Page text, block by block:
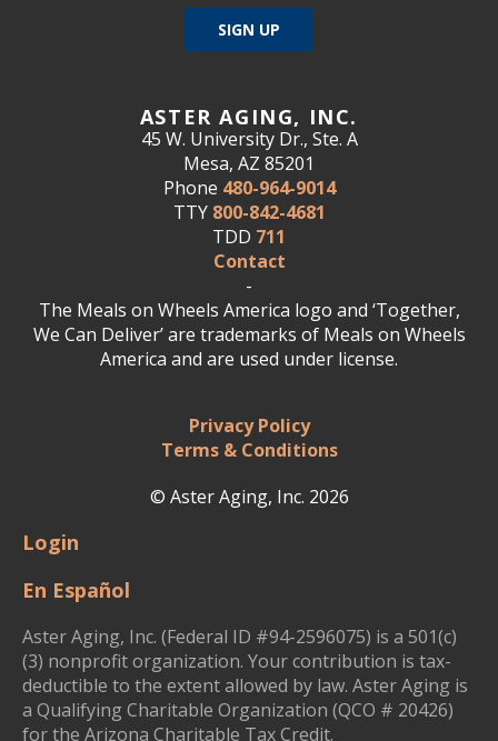
ASTER AGING, INC.
45 W. University Dr., Ste. A
Mesa, AZ 85201
Phone 480-964-9014
TTY 800-842-4681
TDD 711
Contact
-
The Meals on Wheels America logo and ‘Together,
We Can Deliver’ are trademarks of Meals on Wheels
America and are used under license.
Privacy Policy
Terms & Conditions
© Aster Aging, Inc. 2026
Login
En Español
Aster Aging, Inc. (Federal ID #94-2596075) is a 501(c)
(3) nonprofit organization. Your contribution is tax-
deductible to the extent allowed by law. Aster Aging is
a Qualifying Charitable Organization (QCO # 20426)
for the Arizona Charitable Tax Credit.